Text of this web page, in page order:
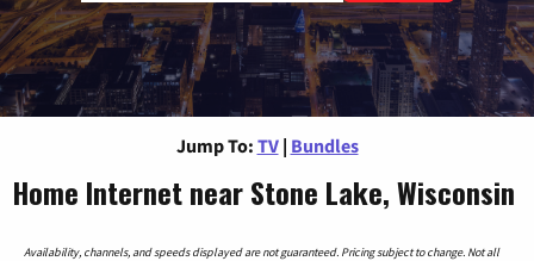
Jump To: TV | Bundles
Home Internet near Stone Lake, Wisconsin
Availability, channels, and speeds displayed are not guaranteed. Pricing subject to change. Not all